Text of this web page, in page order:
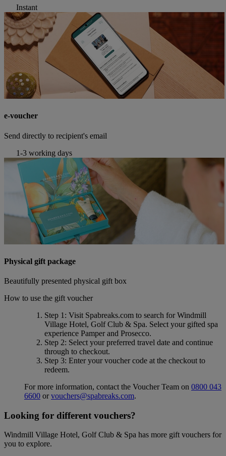
Instant
e-voucher
Send directly to recipient's email
1-3 working days
Physical gift package
Beautifully presented physical gift box
How to use the gift voucher
Step 1 : Visit Spabreaks.com to search forWindmill
Village Hotel, Golf Club & Spa. Select your gifted spa
experience Pamper and Prosecco.
Step 2: Select your preferred travel date and continue
through to checkout.
Step 3: Enter your voucher code at the checkout to
redeem.
For more information, contact the Voucher Team on 0800 043
6600 orvouchers@spabreaks.com.
Looking for different vouchers?
Windmill Village Hotel, Golf Club & Spa has more gift vouchers for
you to explore.